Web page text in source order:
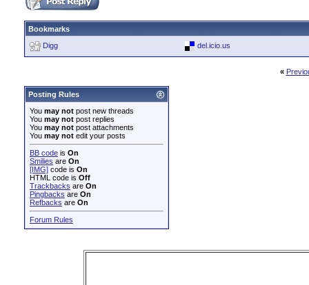
Bookmarks
Digg
del.icio.us
«
Posting Rules
You may not post new threads
You may not post replies
You may not post attachments
You may not edit your posts
BB code is On
Smilies are On
[IMG] code is On
HTML code is Off
Trackbacks are On
Pingbacks are On
Refbacks are On
Forum Rules